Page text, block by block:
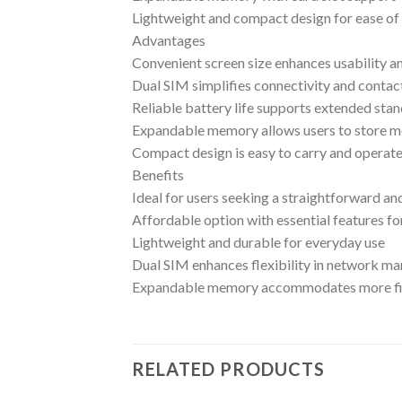
Lightweight and compact design for ease
Advantages
Convenient screen size enhances usability
Dual SIM simplifies connectivity and
Reliable battery life supports extended
Expandable memory allows users to store
Compact design is easy to carry and operate
Benefits
Ideal for users seeking a straightforward
Affordable option with essential features
Lightweight and durable for everyday use
Dual SIM enhances flexibility in network
Expandable memory accommodates more
RELATED PRODUCTS